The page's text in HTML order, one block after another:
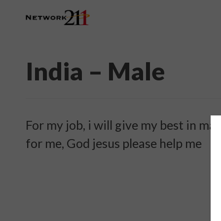
India – Male
For my job, i will give my best in
for me, God jesus please help me